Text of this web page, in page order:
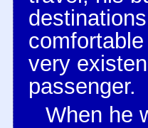
very
passenger.
When he